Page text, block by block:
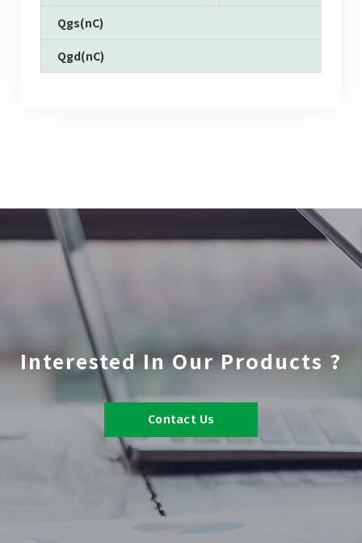
Qgs(nC)
Qgd(nC)
Interested In Our Products ?
Contact Us